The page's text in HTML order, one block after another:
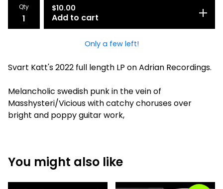
Qty $10.00
Add to cart
Only a few left!
Svart Katt's 2022 full length LP on Adrian Recordings.
Melancholic swedish punk in the vein of
Masshysteri/Vicious with catchy choruses over
bright and poppy guitar work,
You might also like